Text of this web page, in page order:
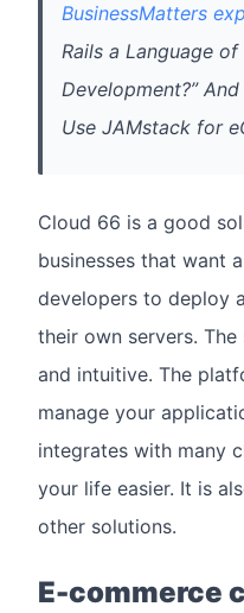
BusinessMatters
Rails a Language
Development?” And
Use JAMstack for
Cloud 66 is a good
businesses that want
developers to deploy
their own servers.
and intuitive. The
manage your
integrates with many
your life easier. It is
other solutions.
E-commerce